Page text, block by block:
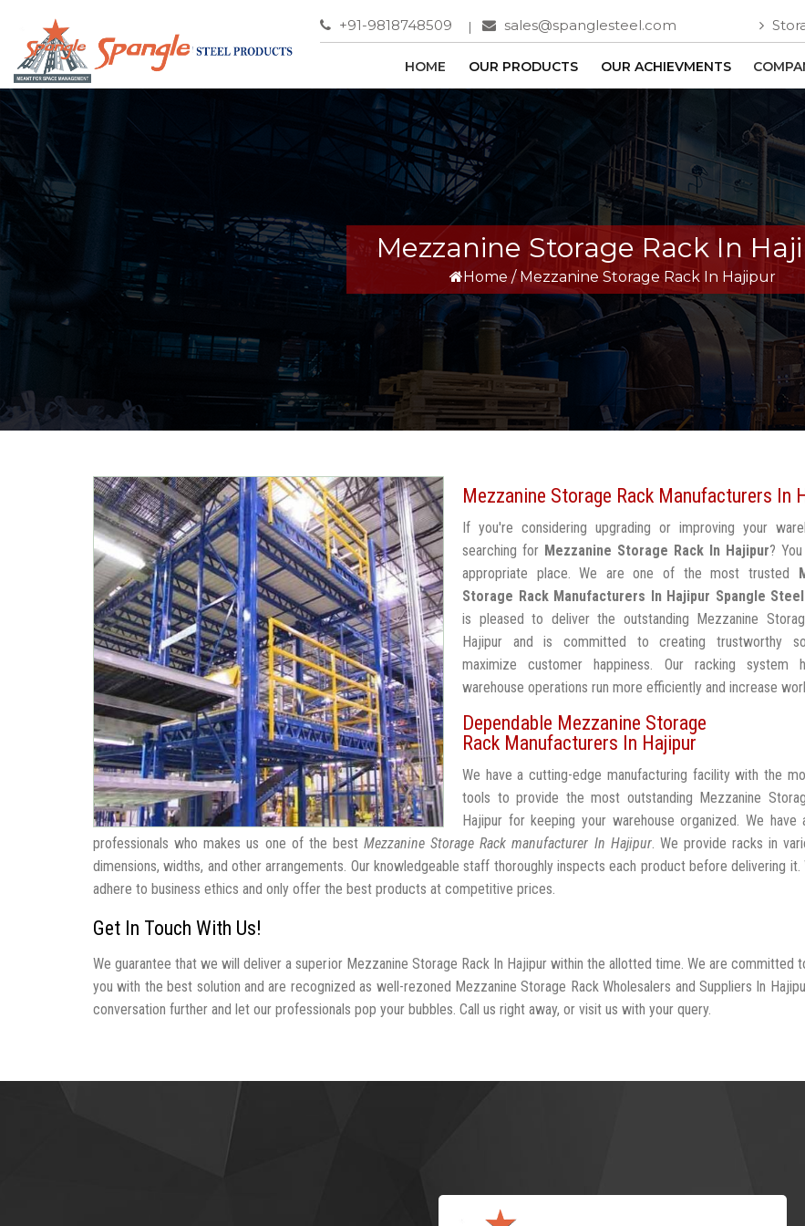
+91-9818748509 sales@spanglesteel.com
HOME OUR PRODUCTS OUR ACHIEVMENTS
Mezzanine Storage Rack In
Home / Mezzanine Storage Rack In Hajipur
Mezzanine Storage Rack Manufacturers In
If you're considering upgrading or improving your
searching for Mezzanine Storage Rack In Hajipur?
appropriate place. We are one of the most trusted
Storage Rack Manufacturers In Hajipur Spangle
is pleased to deliver the outstanding Mezzanine
Hajipur and is committed to creating trustworthy
maximize customer happiness. Our racking system
warehouse operations run more efficiently and increase
Dependable Mezzanine Storage
Rack Manufacturers In Hajipur
We have a cutting-edge manufacturing facility with the
tools to provide the most outstanding Mezzanine
Hajipur for keeping your warehouse organized. We have
professionals who makes us one of the bestMezzanine Storage Rack manufacturer In Hajipur. We provide racks in
dimensions, widths, and other arrangements. Our knowledgeable staff thoroughly inspects each product before delivering
adhere to business ethics and only offer the best products at competitive prices.
Get In Touch With Us!
We guarantee that we will deliver a superior Mezzanine Storage Rack In Hajipur within the allotted time. We are committed
you with the best solution and are recognized as well-rezoned Mezzanine Storage Rack Wholesalers and Suppliers In
conversation further and let our professionals pop your bubbles. Call us right away, or visit us with your query.